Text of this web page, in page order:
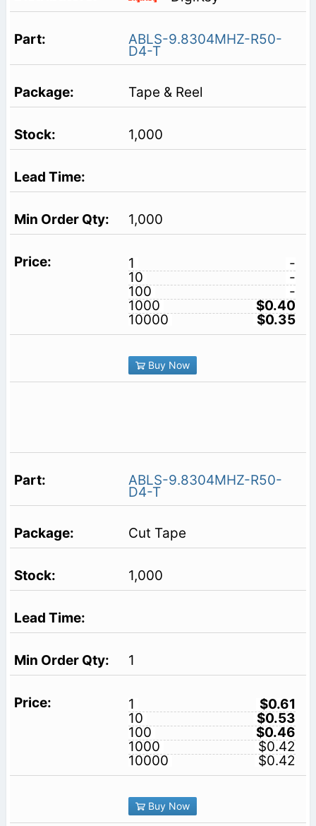
ABLS-9.8304MHZ-R50-
D4-T
Tape & Reel
1,000
1,000
1
-
10
-
100
-
1000
$0.40
10000
$0.35
Buy Now
ABLS-9.8304MHZ-R50-
D4-T
Cut Tape
1,000
1
1
$0.61
10
$0.53
100
$0.46
1000
$0.42
10000
$0.42
Buy Now